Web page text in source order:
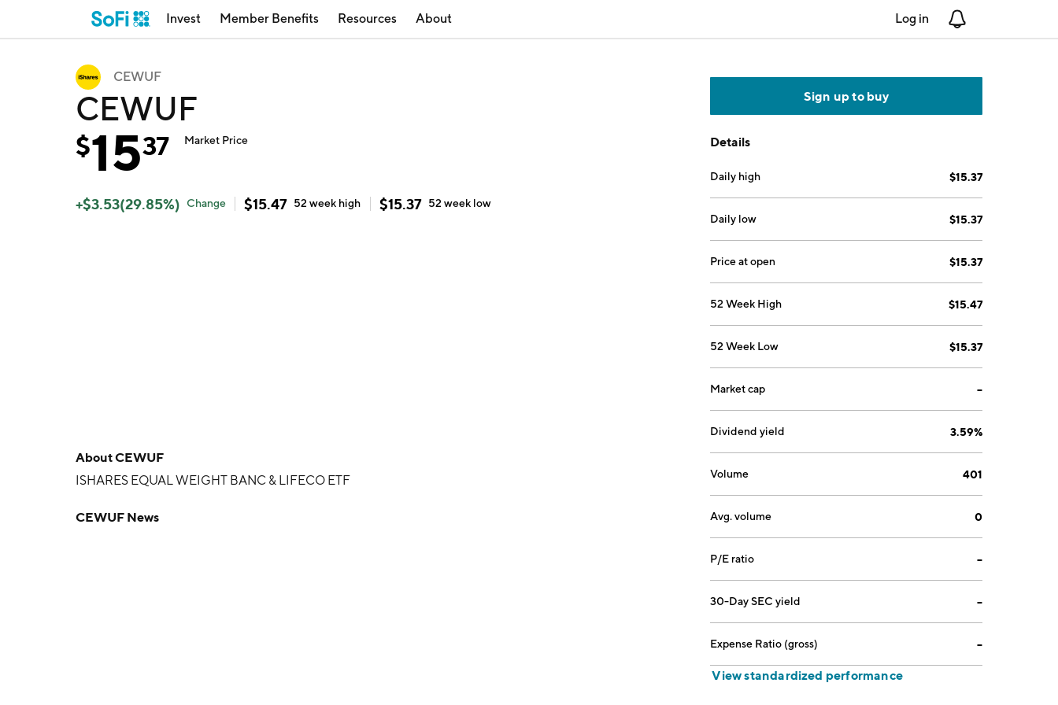
Invest Member Benefits Resources About Log in
CEWUF
CEWUF
$1537 Market Price
+$3.53(29.85%) Change $15.47 52 week high $15.37 52 week low
AboutCEWUF
ISHARES EQUAL WEIGHT BANC & LIFECO ETF
CEWUF News
Sign up to buy
Details
Daily high $15.37
Daily low $15.37
Price at open $15.37
52 Week High $15.47
52 Week Low $15.37
Market cap --
Dividend yield 3.59%
Volume 401
Avg. volume 0
P/E ratio --
30-Day SEC yield --
Expense Ratio (gross) --
View standardized performance